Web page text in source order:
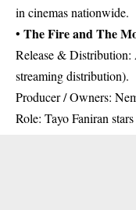
in cinemas nationwide.
• The Fire and The
Release & Distribution:
streaming distribution).
Producer / Owners:
Role: Tayo Faniran